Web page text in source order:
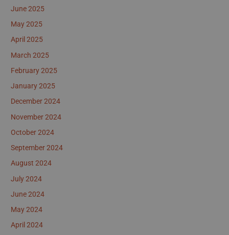
June 2025
May 2025
April 2025
March 2025
February 2025
January 2025
December 2024
November 2024
October 2024
September 2024
August 2024
July 2024
June 2024
May 2024
April 2024